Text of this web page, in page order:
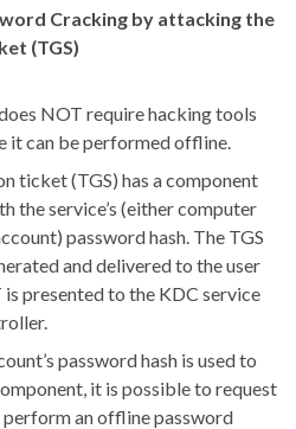
Cracking by attacking the
(TGS)
NOT require hacking tools
it can be performed offline.
ticket (TGS) has a component
the service’s (either computer
password hash. The TGS
and delivered to the user
is presented to the KDC service
password hash is used to
it is possible to request
perform an offline password